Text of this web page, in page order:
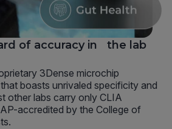
of accuracy in the lab
3Dense microchip
boasts unrivaled specificity and
other labs carry only CLIA
accredited by the College of